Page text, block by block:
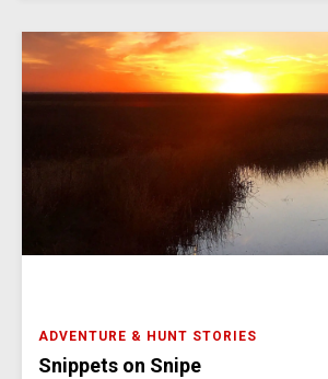
ADVENTURE & HUNT STORIES
Snippets on Snipe